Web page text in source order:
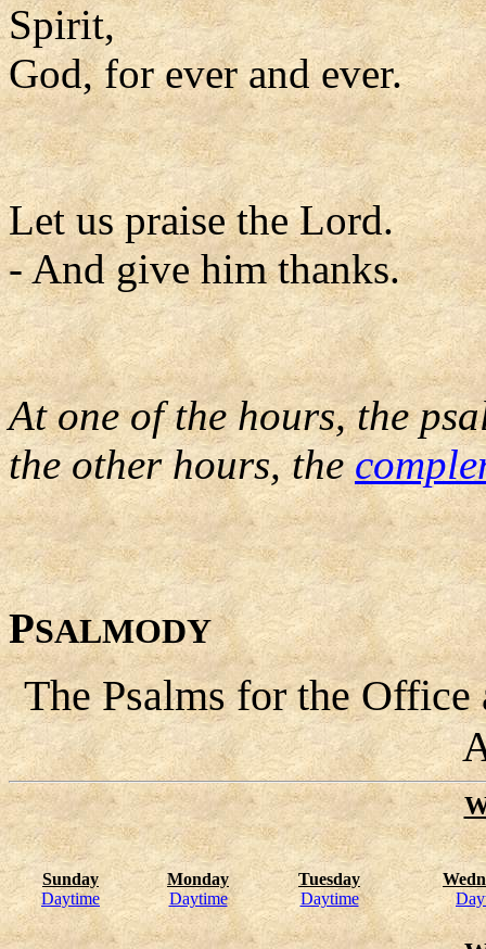
Spirit,
God, for ever and ever.
Let us praise the Lord.
- And give him thanks.
At one of the hours, the
the other hours, the
PSALMODY
The Psalms for the
Sunday Monday Tuesday
Daytime
Daytime Daytime